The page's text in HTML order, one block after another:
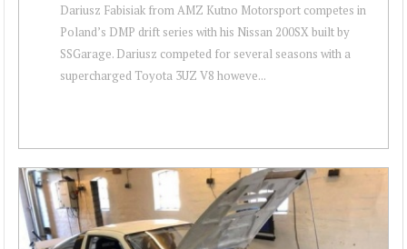
Dariusz Fabisiak from AMZ Kutno Motorsport competes in
Poland’s DMP drift series with his Nissan 200SX built by
SSGarage. Dariusz competed for several seasons with a
supercharged Toyota 3UZ V8 howeve...